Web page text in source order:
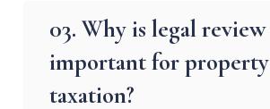
03. Why is legal review
important for property
taxation?